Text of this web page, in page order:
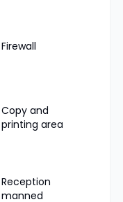
Firewall
Copy and
printing area
Reception
manned